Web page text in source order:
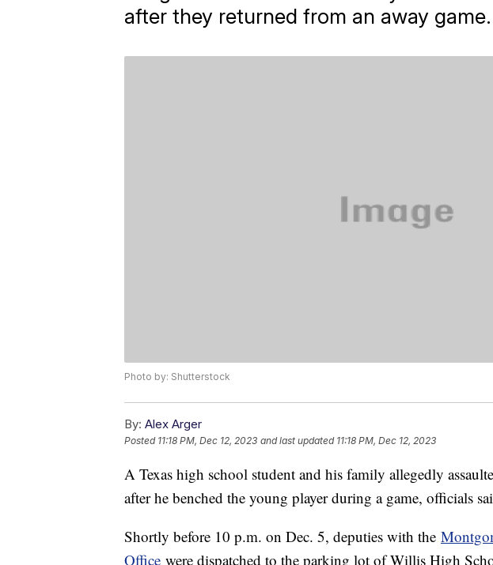
after they returned from an away game.
Photo by: Shutterstock
By: Alex Arger
Posted 11:18 PM, Dec 12, 2023 and last updated 11:18 PM, Dec 12, 2023
A Texas high school student and his family allegedly
after he benched the young player during a game, officials
Shortly before 10 p.m. on Dec. 5, deputies with the
Office were dispatched to the parking lot of Willis High